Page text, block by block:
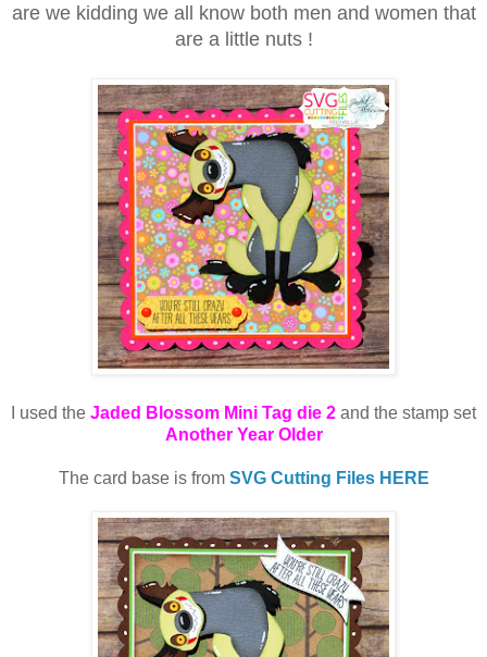
are we kidding we all know both men and women that
are a little nuts !
I used the Jaded Blossom Mini Tag die 2 and the stamp set
Another Year Older
The card base is from SVG Cutting Files HERE